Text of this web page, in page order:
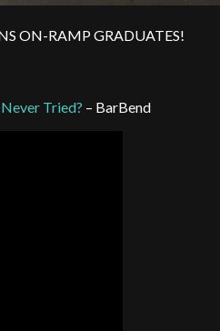
ON-RAMP GRADUATES!
Tried? – BarBend